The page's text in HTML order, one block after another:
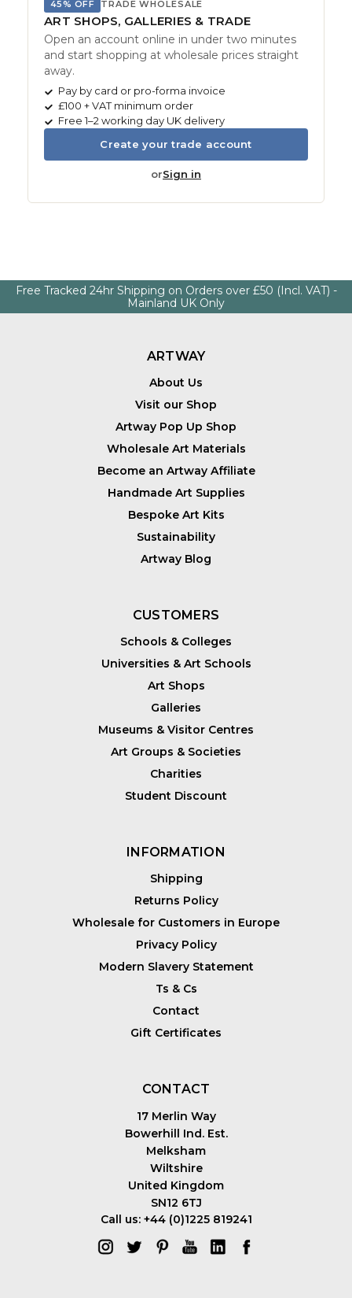
45% OFF TRADE WHOLESALE
ART SHOPS, GALLERIES & TRADE
Open an account online in under two minutes
and start shopping at wholesale prices straight
away.
Pay by card or pro-forma invoice
£100 + VAT minimum order
Free 1–2 working day UK delivery
Create your trade account
orSign in
Free Tracked 24hr Shipping on Orders over £50 (Incl. VAT) -
Mainland UK Only
ARTWAY
About Us
Visit our Shop
Artway Pop Up Shop
Wholesale Art Materials
Become an Artway Affiliate
Handmade Art Supplies
Bespoke Art Kits
Sustainability
Artway Blog
CUSTOMERS
Schools & Colleges
Universities & Art Schools
Art Shops
Galleries
Museums & Visitor Centres
Art Groups & Societies
Charities
Student Discount
INFORMATION
Shipping
Returns Policy
Wholesale for Customers in Europe
Privacy Policy
Modern Slavery Statement
Ts & Cs
Contact
Gift Certificates
CONTACT
17 Merlin Way
Bowerhill Ind. Est.
Melksham
Wiltshire
United Kingdom
SN12 6TJ
Call us: +44 (0)1225 819241